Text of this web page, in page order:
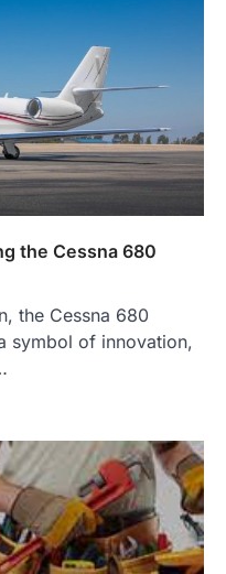
the Cessna 680
the Cessna 680
symbol of innovation,